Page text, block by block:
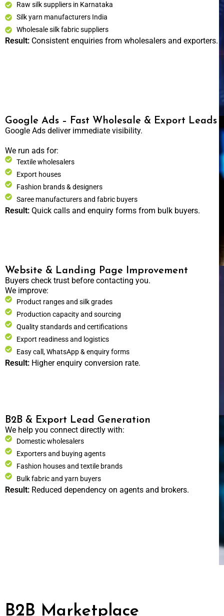
Raw silk suppliers in Karnataka
Silk yarn manufacturers India
Wholesale silk fabric suppliers
Result: Consistent enquiries from wholesalers and exporters.
Google Ads – Fast Wholesale & Export Leads
Google Ads deliver immediate visibility.
We run ads for:
Textile wholesalers
Export houses
Fashion brands & designers
Saree manufacturers and fabric buyers
Result: Quick calls and enquiry forms from bulk buyers.
Website & Landing Page Improvement
Buyers check trust before contacting you.
We improve:
Product ranges and silk grades
Production capacity and sourcing
Quality standards and certifications
Export readiness and logistics
Easy call, WhatsApp & enquiry forms
Result: Higher enquiry conversion rate.
B2B & Export Lead Generation
We help you connect directly with:
Domestic wholesalers
Exporters and buying agents
Fashion houses and textile brands
Bulk fabric and yarn buyers
Result: Reduced dependency on agents and brokers.
B2B Marketplace